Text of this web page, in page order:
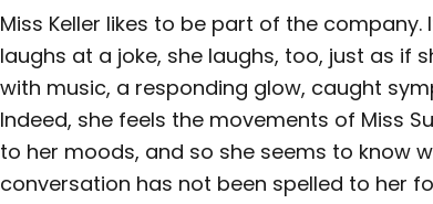
Miss Keller likes to be part of the
laughs at a joke, she laughs, too, just as if
with music, a responding glow, caught
Indeed, she feels the movements of Miss
to her moods, and so she seems to know
conversation has not been spelled to her